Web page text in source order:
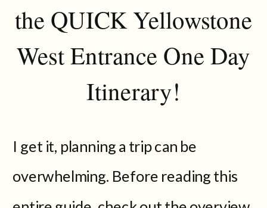
the QUICK Yellowstone
West Entrance One Day
Itinerary!
I get it, planning a trip can be
overwhelming. Before reading this